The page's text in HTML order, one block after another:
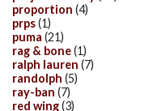
proportion (4)
prps(1)
puma (21)
rag & bone(1)
ralph lauren (7)
randolph (5)
ray-ban (7)
red wing(3)